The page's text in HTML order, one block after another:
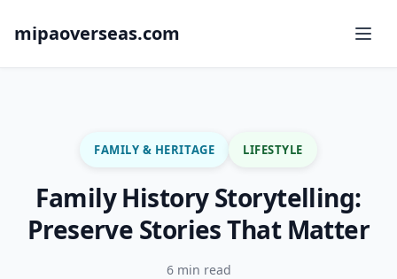
mipaoverseas.com
FAMILY & HERITAGE LIFESTYLE
Family History Storytelling:
Preserve Stories That Matter
6 min read